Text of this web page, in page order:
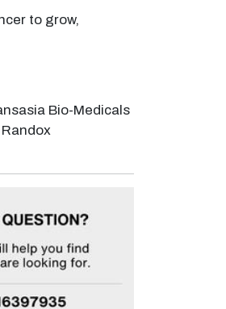
to grow,
Bio-Medicals